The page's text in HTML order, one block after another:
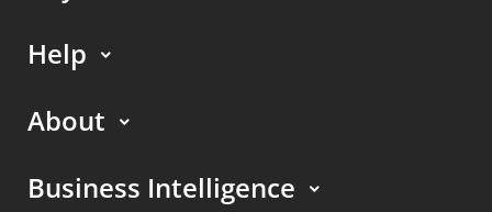
Business Intelligence
Help
About